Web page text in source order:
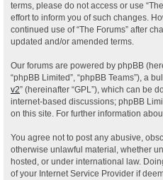
terms, please do not access or use
effort to inform you of such changes.
continued use of “The Forums” after
updated and/or amended terms.
Our forums are powered by phpBB
“phpBB Limited”, “phpBB Teams”), a
v2” (hereinafter “GPL”), which can be
internet-based discussions; phpBB
on this site. For further information
You agree not to post any abusive,
otherwise unlawful material, whether
hosted, or under international law.
of your Internet Service Provider if